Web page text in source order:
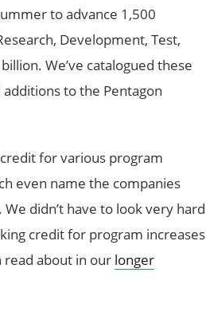
to advance 1,500
Development, Test,
We’ve catalogued these
to the Pentagon
for various program
even name the companies
didn’t have to look very hard
credit for program increases
about in our longer